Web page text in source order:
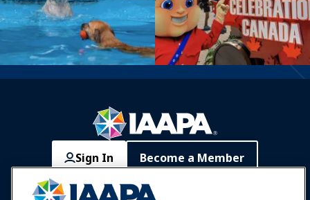
Sign In Become a Member
Communities IAAPA Careers